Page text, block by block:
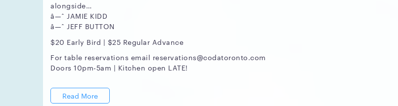
alongside…
â—ˆ JAMIE KIDD
â—ˆ JEFF BUTTON
$20 Early Bird | $25 Regular Advance
For table reservations email reservations@codatoronto.com
Doors 10pm-5am | Kitchen open LATE!
Read More